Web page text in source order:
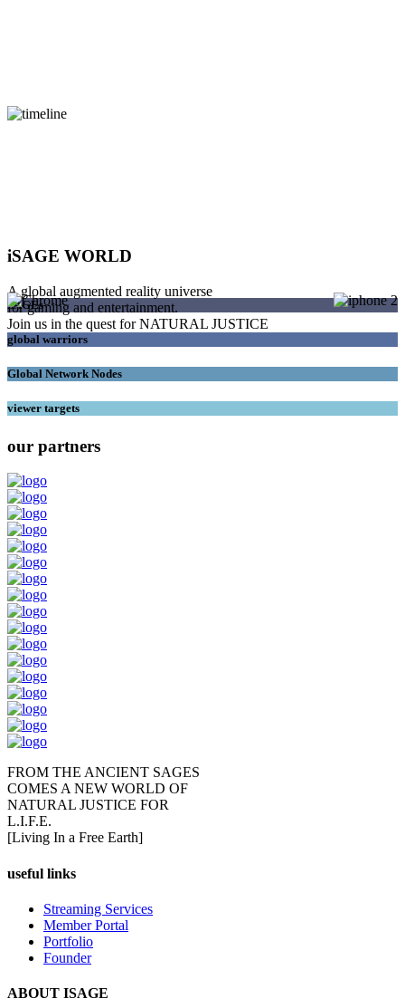
iSAGE WORLD
A global augmented reality universe
for gaming and entertainment.
Join us in the quest for NATURAL JUSTICE
SAGEs
global warriors
Global Network Nodes
viewer targets
our partners
FROM THE ANCIENT SAGES
COMES A NEW WORLD OF
NATURAL JUSTICE FOR
L.I.F.E.
[Living In a Free Earth]
useful links
Streaming Services
Member Portal
Portfolio
Founder
ABOUT ISAGE